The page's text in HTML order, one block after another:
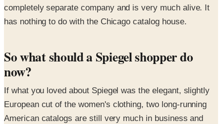
completely separate company and is very much alive. It
has nothing to do with the Chicago catalog house.
So what should a Spiegel shopper do
now?
If what you loved about Spiegel was the elegant, slightly
European cut of the women's clothing, two long-running
American catalogs are still very much in business and